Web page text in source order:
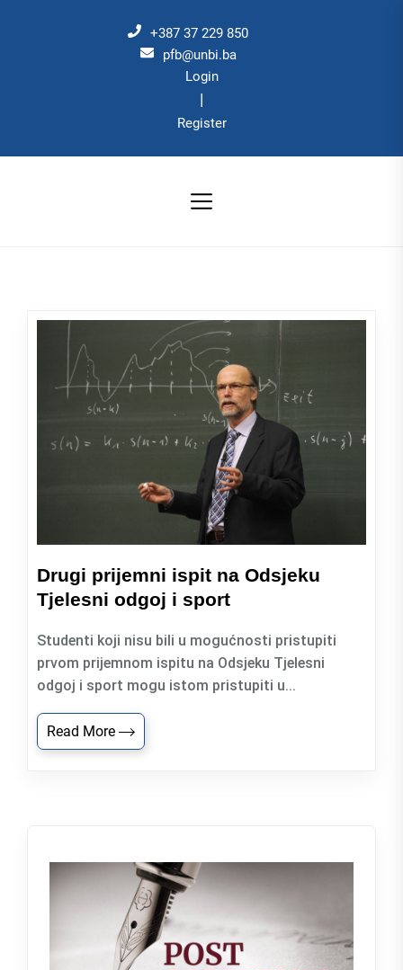
+387 37 229 850
pfb@unbi.ba
Login
|
Register
Drugi prijemni ispit na Odsjeku
Tjelesni odgoj i sport
Studenti koji nisu bili u mogućnosti pristupiti
prvom prijemnom ispitu na Odsjeku Tjelesni
odgoj i sport mogu istom pristupiti u...
Read More